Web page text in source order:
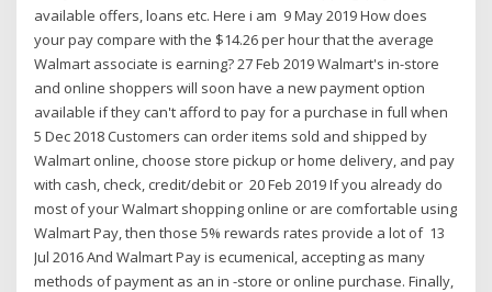
available offers, loans etc. Here i am 9 May 2019 How does
your pay compare with the $14.26 per hour that the average
Walmart associate is earning? 27 Feb 2019 Walmart's in-store
and online shoppers will soon have a new payment option
available if they can't afford to pay for a purchase in full when
5 Dec 2018 Customers can order items sold and shipped by
Walmart online, choose store pickup or home delivery, and pay
with cash, check, credit/debit or 20 Feb 2019 If you already do
most of your Walmart shopping online or are comfortable using
Walmart Pay, then those 5% rewards rates provide a lot of 13
Jul 2016 And Walmart Pay is ecumenical, accepting as many
methods of payment as an in -store or online purchase. Finally,